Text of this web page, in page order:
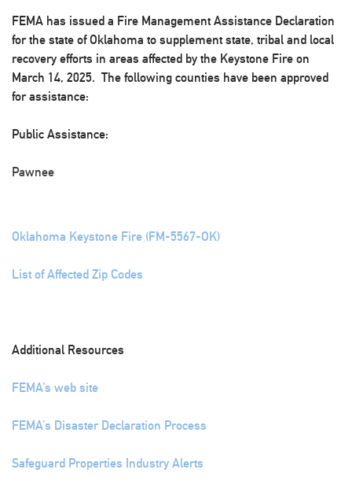
FEMA has issued a Fire Management Assistance Declaration
for the state of Oklahoma to supplement state, tribal and local
recovery efforts in areas affected by the Keystone Fire on
March 14, 2025. The following counties have been approved
for assistance:
Public Assistance:
Pawnee
Oklahoma Keystone Fire (FM-5567-OK)
List of Affected Zip Codes
Additional Resources
FEMA’s web site
FEMA’s Disaster Declaration Process
Safeguard Properties Industry Alerts